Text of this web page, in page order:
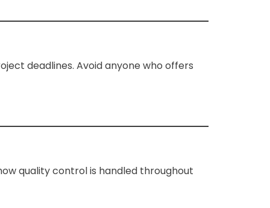
deadlines. Avoid anyone who offers
quality control is handled throughout